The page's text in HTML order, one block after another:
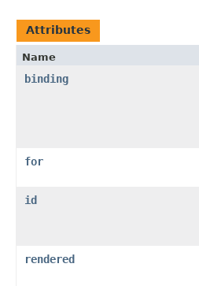
Attributes
Name
binding
for
id
rendered